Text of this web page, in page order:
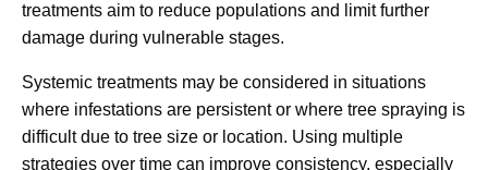
treatments aim to reduce populations and limit further
damage during vulnerable stages.
Systemic treatments may be considered in situations
where infestations are persistent or where tree spraying is
difficult due to tree size or location. Using multiple
strategies over time can improve consistency, especially